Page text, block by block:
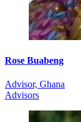
Rose Buabeng
Advisor, Ghana
Advisors